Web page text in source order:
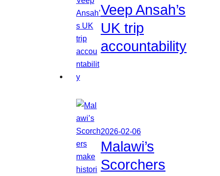
Veep Ansah’s
UK trip
accountability
2026-02-06
Malawi’s
Scorchers